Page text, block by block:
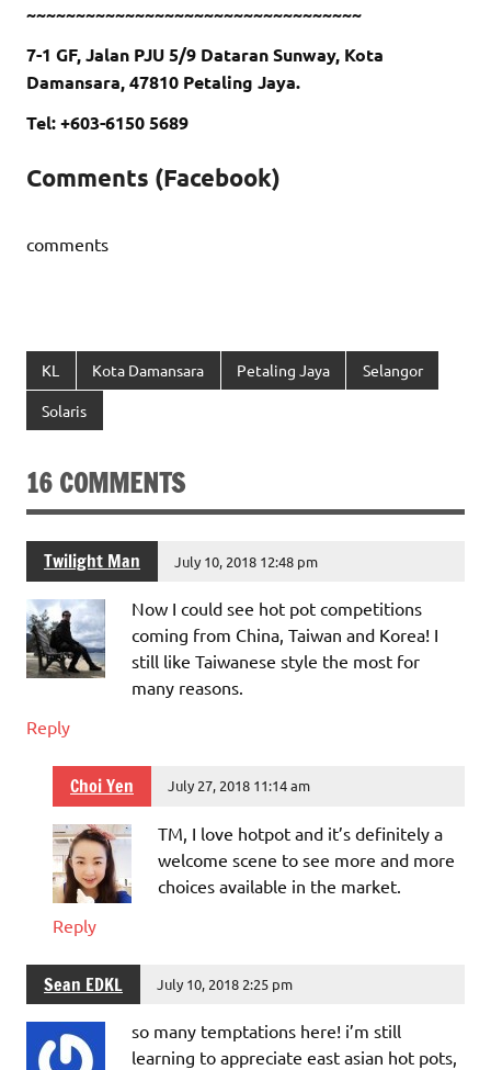
~~~~~~~~~~~~~~~~~~~~~~~~~~~~~~~~~~
7-1 GF, Jalan PJU 5/9 Dataran Sunway, Kota
Damansara, 47810 Petaling Jaya.
Tel: +603-6150 5689
Comments (Facebook)
comments
KL Kota Damansara Petaling Jaya Selangor
Solaris
16 COMMENTS
Twilight Man July 10, 2018 12:48 pm
Now I could see hot pot competitions
coming from China, Taiwan and Korea! I
still like Taiwanese style the most for
many reasons.
Reply
Choi Yen July 27, 2018 11:14 am
TM, I love hotpot and it’s definitely a
welcome scene to see more and more
choices available in the market.
Reply
Sean EDKL July 10, 2018 2:25 pm
so many temptations here! i’m still
learning to appreciate east asian hot pots,